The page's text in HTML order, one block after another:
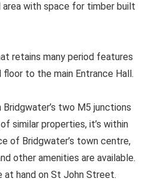
area with space for timber built
retains many period features
to the main Entrance Hall.
two M5 junctions
similar properties, it’s within
of Bridgwater’s town centre,
other amenities are available.
at hand on St John Street.